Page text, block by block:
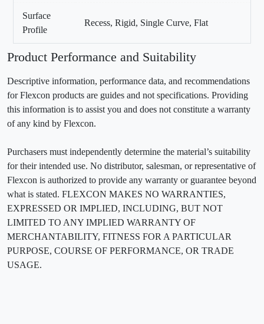
Surface
Profile
Recess, Rigid, Single Curve, Flat
Product Performance and Suitability
Descriptive information, performance data, and recommendations
for Flexcon products are guides and not specifications. Providing
this information is to assist you and does not constitute a warranty
of any kind by Flexcon.
Purchasers must independently determine the material’s suitability
for their intended use. No distributor, salesman, or representative of
Flexcon is authorized to provide any warranty or guarantee beyond
what is stated. FLEXCON MAKES NO WARRANTIES,
EXPRESSED OR IMPLIED, INCLUDING, BUT NOT
LIMITED TO ANY IMPLIED WARRANTY OF
MERCHANTABILITY, FITNESS FOR A PARTICULAR
PURPOSE, COURSE OF PERFORMANCE, OR TRADE
USAGE.